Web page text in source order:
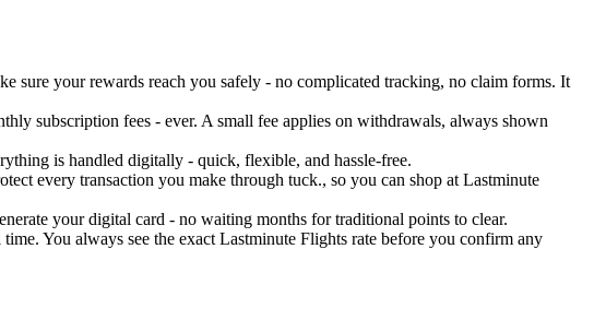
sure your rewards reach you safely - no complicated tracking, no claim forms. It
subscription fees - ever. A small fee applies on withdrawals, always shown
is handled digitally - quick, flexible, and hassle-free.
every transaction you make through tuck., so you can shop at Lastminute
your digital card - no waiting months for traditional points to clear.
You always see the exact Lastminute Flights rate before you confirm any